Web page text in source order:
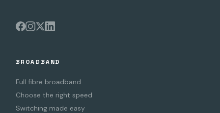
BROADBAND
Full fibre broadband
Choose the right speed
Switching made easy